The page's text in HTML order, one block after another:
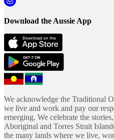
Download the Aussie App
We acknowledge the Traditional
we live and work and pay our
emerging. We celebrate the
Aboriginal and Torres Strait
the many lands where we live,